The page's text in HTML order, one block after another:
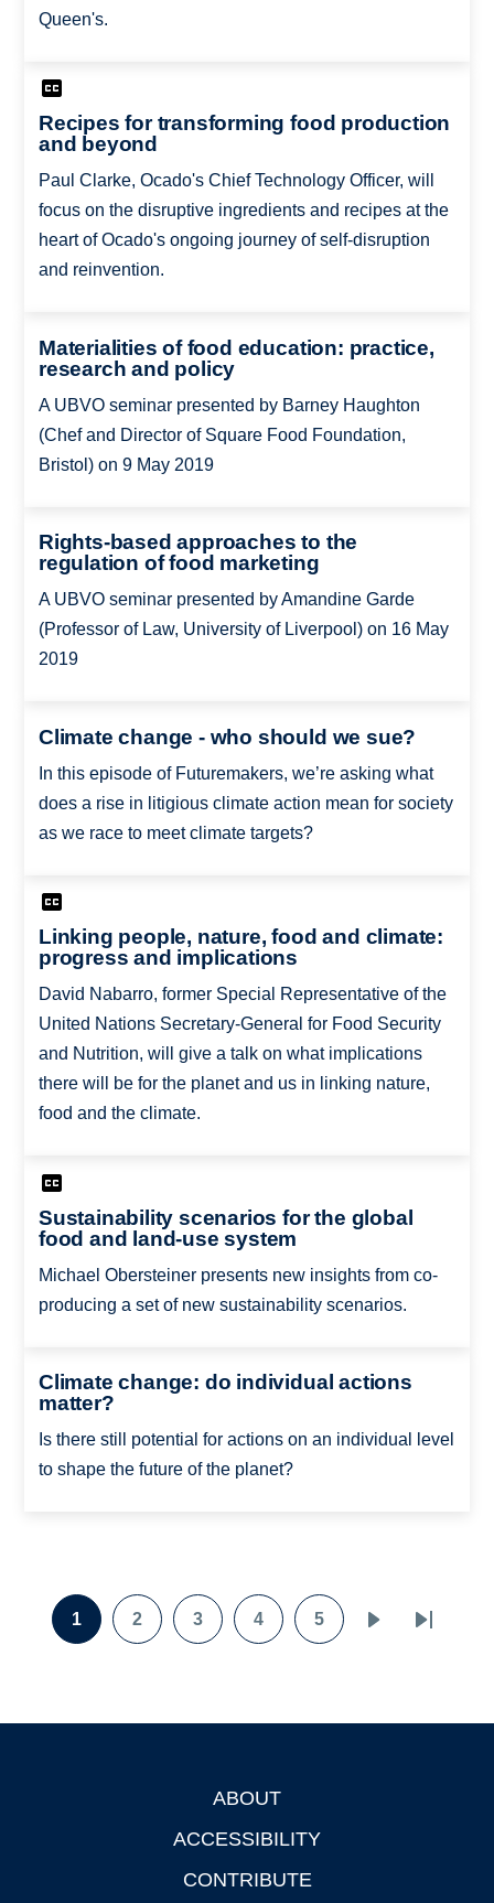
Queen's.
Recipes for transforming food production
and beyond
Paul Clarke, Ocado's Chief Technology Officer, will
focus on the disruptive ingredients and recipes at the
heart of Ocado's ongoing journey of self-disruption
and reinvention.
Materialities of food education: practice,
research and policy
A UBVO seminar presented by Barney Haughton
(Chef and Director of Square Food Foundation,
Bristol) on 9 May 2019
Rights-based approaches to the
regulation of food marketing
A UBVO seminar presented by Amandine Garde
(Professor of Law, University of Liverpool) on 16 May
2019
Climate change - who should we sue?
In this episode of Futuremakers, we’re asking what
does a rise in litigious climate action mean for society
as we race to meet climate targets?
Linking people, nature, food and climate:
progress and implications
David Nabarro, former Special Representative of the
United Nations Secretary-General for Food Security
and Nutrition, will give a talk on what implications
there will be for the planet and us in linking nature,
food and the climate.
Sustainability scenarios for the global
food and land-use system
Michael Obersteiner presents new insights from co-
producing a set of new sustainability scenarios.
Climate change: do individual actions
matter?
Is there still potential for actions on an individual level
to shape the future of the planet?
Pagination
Page
1
Page
2
Page
3
Page
4
Page
5
Last
ABOUT
ACCESSIBILITY
CONTRIBUTE